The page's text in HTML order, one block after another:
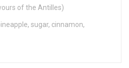
of the Antilles)
sugar, cinnamon,